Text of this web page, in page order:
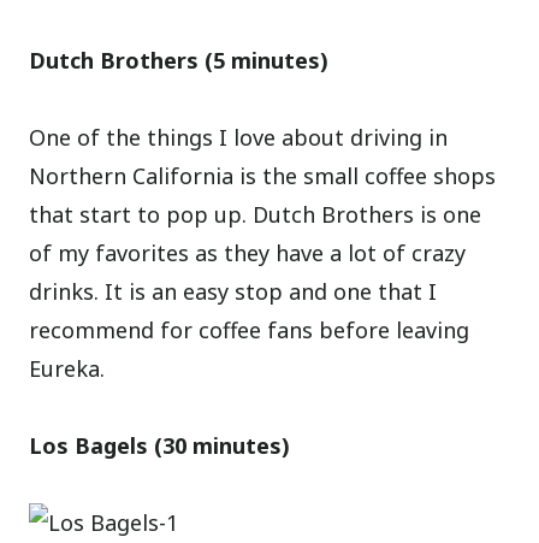
Dutch Brothers (5 minutes)
One of the things I love about driving in
Northern California is the small coffee shops
that start to pop up. Dutch Brothers is one
of my favorites as they have a lot of crazy
drinks. It is an easy stop and one that I
recommend for coffee fans before leaving
Eureka.
Los Bagels (30 minutes)